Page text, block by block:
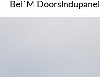
Bel`M Doors Indupanel